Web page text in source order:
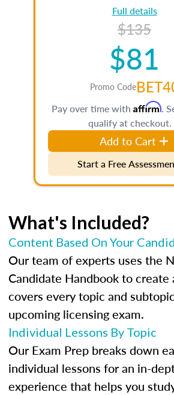
Full details
$135
$81
Promo Code
Pay over time with Affirm.
qualify at checkout.
Add to Cart
Start a Free
What's Included?
Content Based On Your
Our team of experts uses the
Candidate Handbook to create
covers every topic and
upcoming licensing exam.
Individual Lessons By Topic
Our Exam Prep breaks down
individual lessons for an in-
experience that helps you